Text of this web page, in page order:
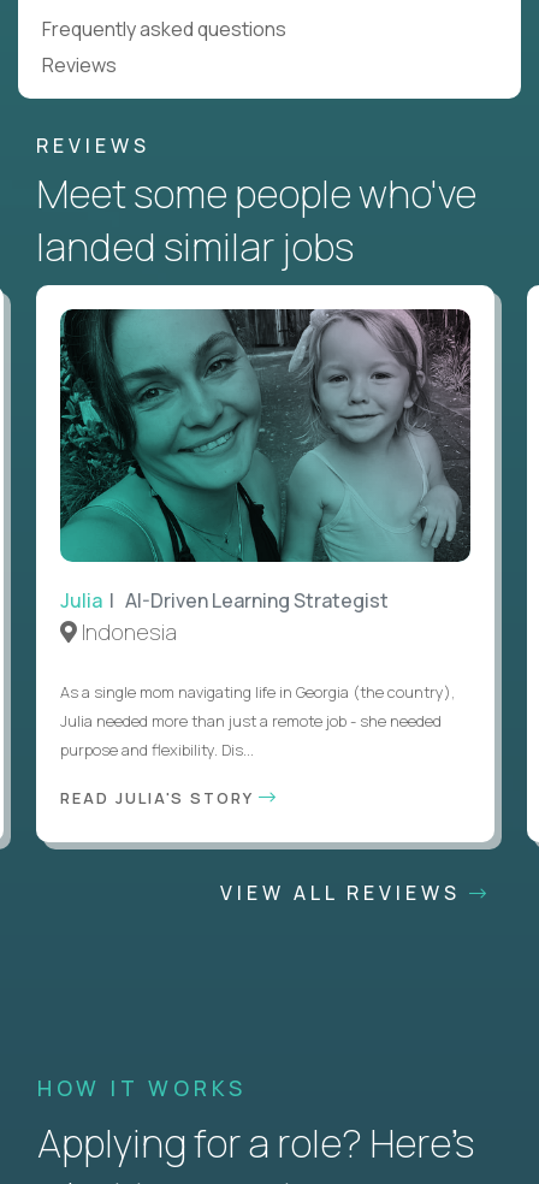
Frequently asked questions
Reviews
REVIEWS
Meet some people who've
landed similar jobs
Julia | AI-Driven Learning Strategist
Indonesia
As a single mom navigating life in Georgia (the country),
Julia needed more than just a remote job - she needed
purpose and flexibility. Dis...
READ JULIA'S STORY
VIEW ALL REVIEWS
HOW IT WORKS
Applying for a role? Here’s